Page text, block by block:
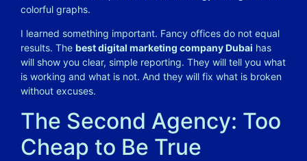
colorful graphs.
I learned something important. Fancy offices do not equal
results. The best digital marketing company Dubai has
will show you clear, simple reporting. They will tell you what
is working and what is not. And they will fix what is broken
without excuses.
The Second Agency: Too
Cheap to Be True